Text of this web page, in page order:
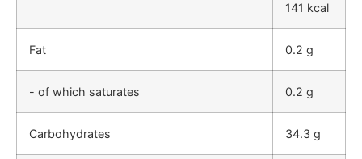
141 kcal
Fat 0.2 g
- of which saturates 0.2 g
Carbohydrates 34.3 g